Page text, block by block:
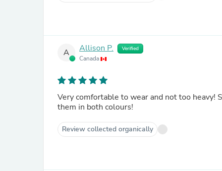
A Allison P. Verified
Canada
Very comfortable to wear and not too heavy!
them in both colours!
Review collected organically